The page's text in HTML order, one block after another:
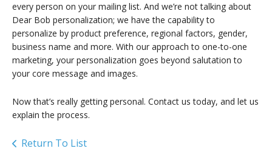
every person on your mailing list. And we’re not talking about
Dear Bob personalization; we have the capability to
personalize by product preference, regional factors, gender,
business name and more. With our approach to one-to-one
marketing, your personalization goes beyond salutation to
your core message and images.
Now that’s really getting personal. Contact us today, and let us
explain the process.
Return To List